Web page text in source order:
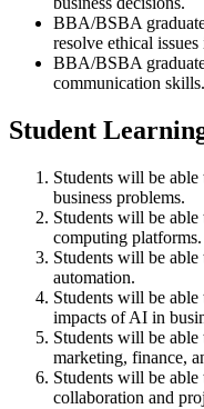
BBA/BSBA
resolve ethical issues
BBA/BSBA
communication skills.
Student
Students will be
business problems.
Students will be
computing platforms.
Students will be able
automation.
Students will be able
impacts of AI in
Students will be
marketing, finance,
Students will be
collaboration and